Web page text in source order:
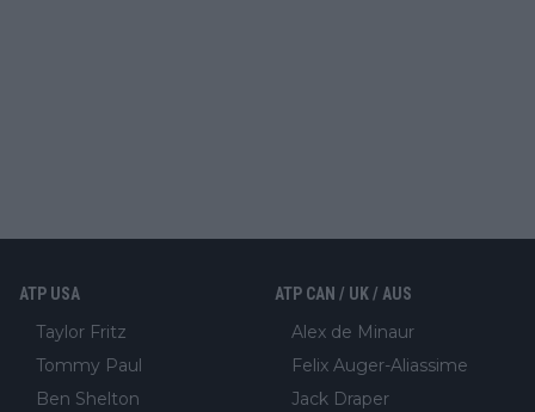
ATP USA
Taylor Fritz
Tommy Paul
Ben Shelton
ATP CAN / UK / AUS
Alex de Minaur
Felix Auger-Aliassime
Jack Draper